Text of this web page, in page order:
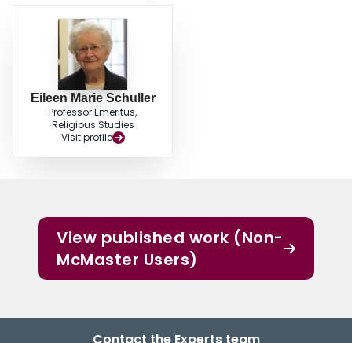
Eileen Marie Schuller
Professor Emeritus,
Religious Studies
Visit profile
View published work (Non-
McMaster Users)